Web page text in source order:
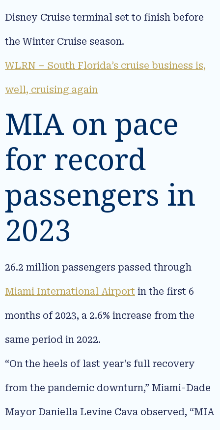
Disney Cruise terminal set to finish before
the Winter Cruise season.
WLRN – South Florida’s cruise business is,
well, cruising again
MIA on pace
for record
passengers in
2023
26.2 million passengers passed through
Miami International Airport in the first 6
months of 2023, a 2.6% increase from the
same period in 2022.
“On the heels of last year’s full recovery
from the pandemic downturn,” Miami-Dade
Mayor Daniella Levine Cava observed, “MIA